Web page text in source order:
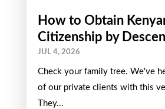
How to Obtain
Citizenship by
JUL 4, 2026
Check your family tree. We've
of our private clients with this
They...